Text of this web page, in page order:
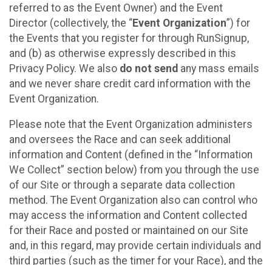
referred to as the Event Owner) and the Event
Director (collectively, the “Event Organization”) for
the Events that you register for through RunSignup,
and (b) as otherwise expressly described in this
Privacy Policy. We also do not send any mass emails
and we never share credit card information with the
Event Organization.
Please note that the Event Organization administers
and oversees the Race and can seek additional
information and Content (defined in the “Information
We Collect” section below) from you through the use
of our Site or through a separate data collection
method. The Event Organization also can control who
may access the information and Content collected
for their Race and posted or maintained on our Site
and, in this regard, may provide certain individuals and
third parties (such as the timer for your Race), and the